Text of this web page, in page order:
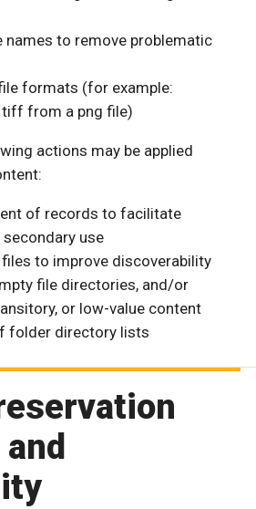
names to remove problematic
formats (for example:
tiff from a png file)
actions may be applied
of records to facilitate
use
to improve discoverability
file directories, and/or
or low-value content
folder directory lists